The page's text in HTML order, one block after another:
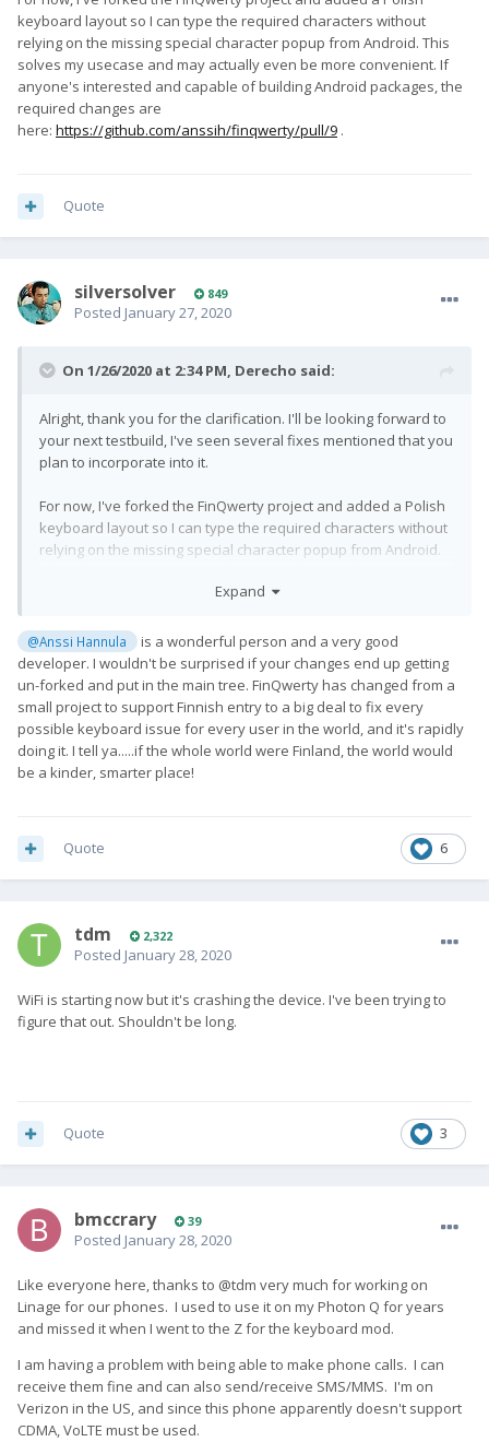
keyboard layout so I can type the required characters without
relying on the missing special character popup from Android. This
solves my usecase and may actually even be more convenient. If
anyone's interested and capable of building Android packages, the
required changes are
here: https://github.com/anssih/finqwerty/pull/9 .
Quote
silversolver 849
Posted January 27, 2020
On 1/26/2020 at 2:34 PM, Derecho said:
Alright, thank you for the clarification. I'll be looking forward to
your next testbuild, I've seen several fixes mentioned that you
plan to incorporate into it.
For now, I've forked the FinQwerty project and added a Polish
keyboard layout so I can type the required characters without
relying on the missing special character popup from Android.
convenient. If anyone's interested and capable of building
here: https://github.com/anssih/finqwerty/pull/9.
Expand
@Anssi Hannula
is a wonderful person and a very good
developer. I wouldn't be surprised if your changes end up getting
un-forked and put in the main tree. FinQwerty has changed from a
small project to support Finnish entry to a big deal to fix every
possible keyboard issue for every user in the world, and it's rapidly
doing it. I tell ya.....if the whole world were Finland, the world would
be a kinder, smarter place!
6
Quote
tdm 2,322
Posted January 28, 2020
WiFi is starting now but it's crashing the device. I've been trying to
figure that out. Shouldn't be long.
3
Quote
bmccrary 39
Posted January 28, 2020
Like everyone here, thanks to @tdm very much for working on
Linage for our phones. I used to use it on my Photon Q for years
and missed it when I went to the Z for the keyboard mod.
I am having a problem with being able to make phone calls. I can
receive them fine and can also send/receive SMS/MMS. I'm on
Verizon in the US, and since this phone apparently doesn't support
CDMA, VoLTE must be used.